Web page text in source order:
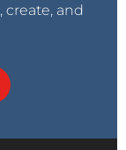
create, and